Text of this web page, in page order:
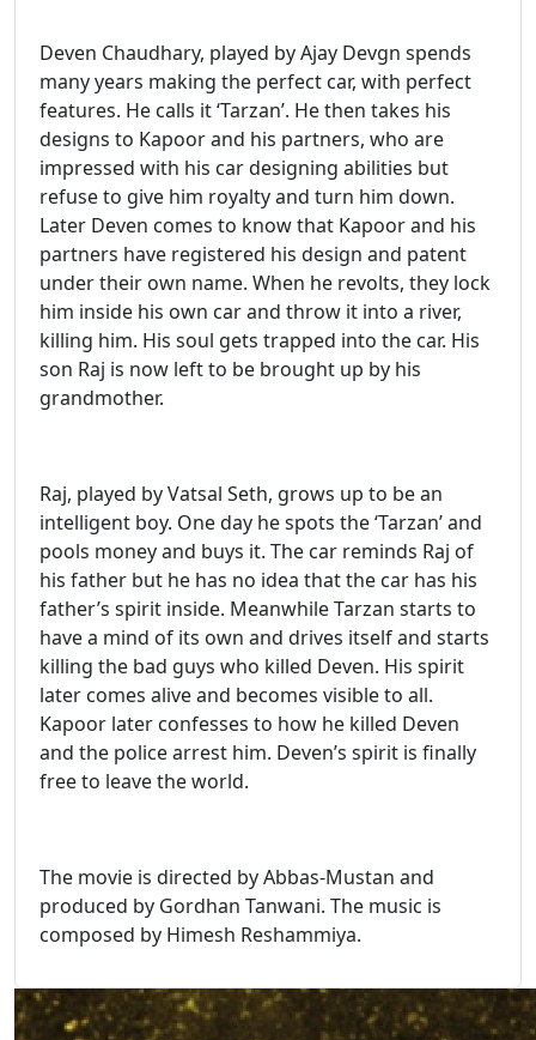
Deven Chaudhary, played by Ajay Devgn spends
many years making the perfect car, with perfect
features. He calls it ‘Tarzan’. He then takes his
designs to Kapoor and his partners, who are
impressed with his car designing abilities but
refuse to give him royalty and turn him down.
Later Deven comes to know that Kapoor and his
partners have registered his design and patent
under their own name. When he revolts, they lock
him inside his own car and throw it into a river,
killing him. His soul gets trapped into the car. His
son Raj is now left to be brought up by his
grandmother.
Raj, played by Vatsal Seth, grows up to be an
intelligent boy. One day he spots the ‘Tarzan’ and
pools money and buys it. The car reminds Raj of
his father but he has no idea that the car has his
father’s spirit inside. Meanwhile Tarzan starts to
have a mind of its own and drives itself and starts
killing the bad guys who killed Deven. His spirit
later comes alive and becomes visible to all.
Kapoor later confesses to how he killed Deven
and the police arrest him. Deven’s spirit is finally
free to leave the world.
The movie is directed by Abbas-Mustan and
produced by Gordhan Tanwani. The music is
composed by Himesh Reshammiya.